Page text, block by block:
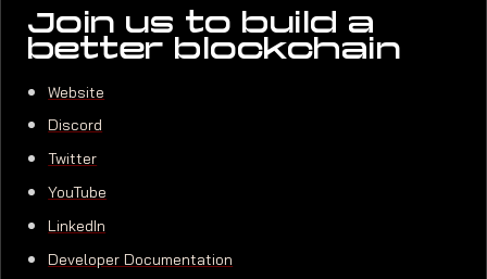
Join us to build a
better blockchain
Website
Discord
Twitter
YouTube
LinkedIn
Developer Documentation